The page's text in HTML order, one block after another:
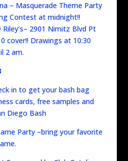
– Masquerade Theme Party
Contest at midnight!!
2901 Nimitz Blvd Pt
cover!! Drawings at 10:30
2 am.
in to get your bash bag
cards, free samples and
Diego Bash
Party –bring your favorite